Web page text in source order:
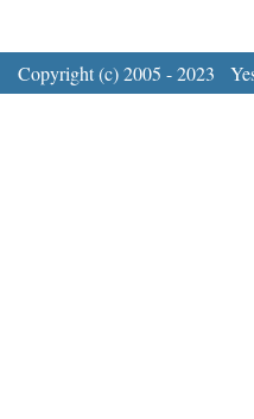
Copyright (c) 2005 - 2023